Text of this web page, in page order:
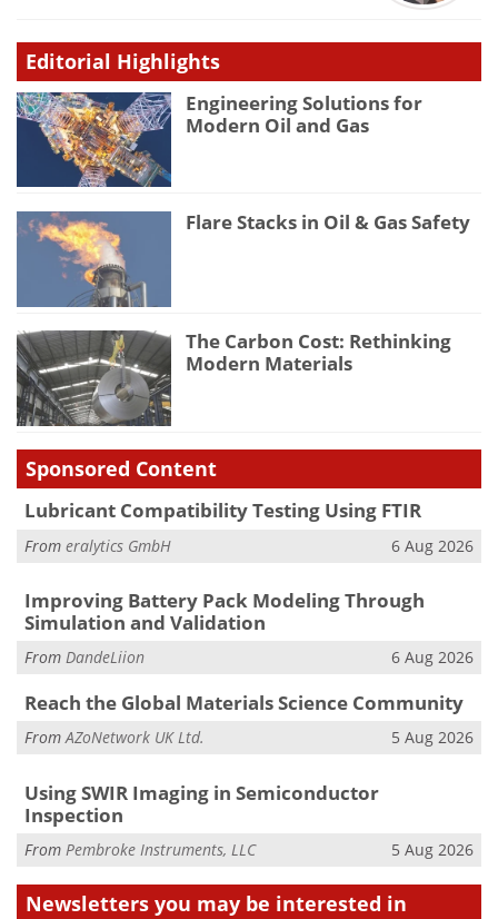
Editorial Highlights
Engineering Solutions for
Modern Oil and Gas
Flare Stacks in Oil & Gas Safety
The Carbon Cost: Rethinking
Modern Materials
Sponsored Content
Lubricant Compatibility Testing Using FTIR
From eralytics GmbH 6 Aug 2026
Improving Battery Pack Modeling Through
Simulation and Validation
From DandeLiion 6 Aug 2026
Reach the Global Materials Science Community
FromAZoNetwork UK Ltd. 5 Aug 2026
Using SWIR Imaging in Semiconductor
Inspection
From Pembroke Instruments, LLC 5 Aug 2026
Newsletters you may be interested in